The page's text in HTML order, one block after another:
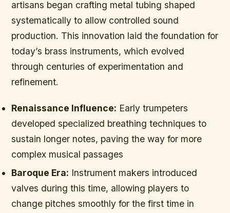
artisans began crafting metal tubing shaped
systematically to allow controlled sound
production. This innovation laid the foundation for
today’s brass instruments, which evolved
through centuries of experimentation and
refinement.
Renaissance Influence: Early trumpeters
developed specialized breathing techniques to
sustain longer notes, paving the way for more
complex musical passages
Baroque Era: Instrument makers introduced
valves during this time, allowing players to
change pitches smoothly for the first time in